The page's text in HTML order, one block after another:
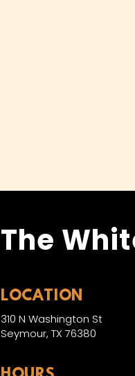
The
LOCATION
310 N Washington St
Seymour, TX 76380